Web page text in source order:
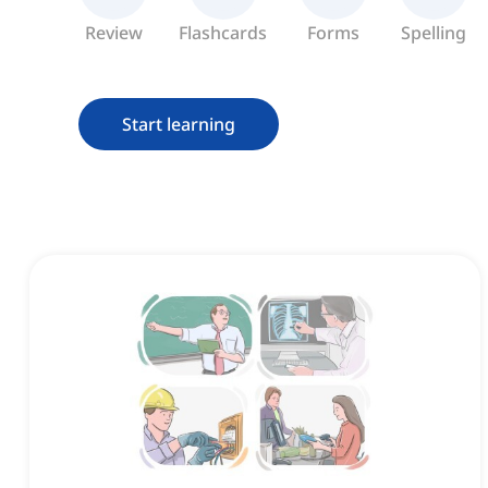
Review Flashcards Forms Spelling
Start learning